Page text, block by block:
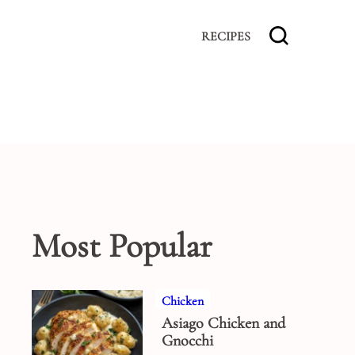
RECIPES
Most Popular
Chicken
Asiago Chicken and
Gnocchi